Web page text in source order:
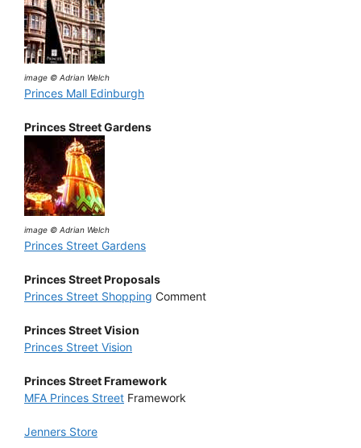
image © Adrian Welch
Princes Mall Edinburgh
Princes Street Gardens
image © Adrian Welch
Princes Street Gardens
Princes Street Proposals
Princes Street Shopping Comment
Princes Street Vision
Princes Street Vision
Princes Street Framework
MFA Princes Street Framework
Jenners Store